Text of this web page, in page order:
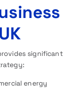
significant
energy